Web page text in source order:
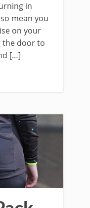
in
mean you
on your
the door to
[…]